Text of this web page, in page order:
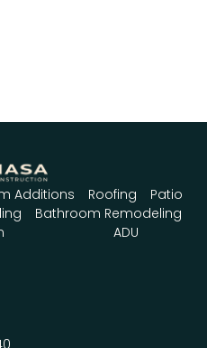
Additions Roofing
Patio
Bathroom Remodeling
ADU